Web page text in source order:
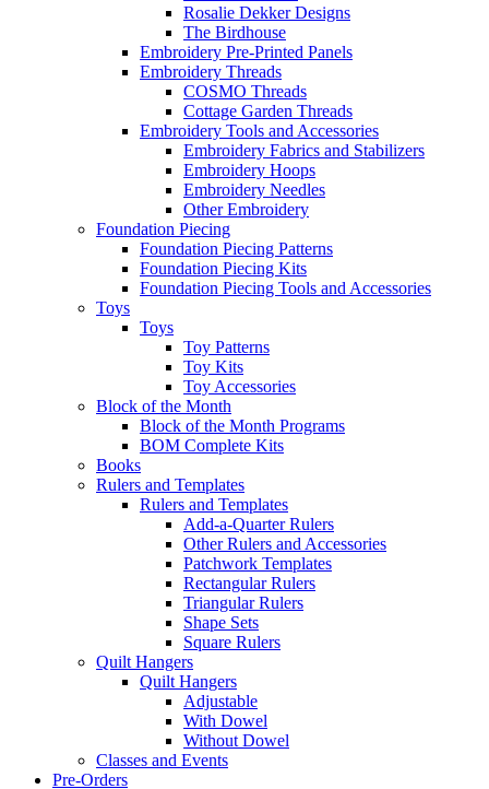
Rosalie Dekker Designs
The Birdhouse
Embroidery Pre-Printed Panels
Embroidery Threads
COSMO Threads
Cottage Garden Threads
Embroidery Tools and Accessories
Embroidery Fabrics and Stabilizers
Embroidery Hoops
Embroidery Needles
Other Embroidery
Foundation Piecing
Foundation Piecing Patterns
Foundation Piecing Kits
Foundation Piecing Tools and Accessories
Toys
Toys
Toy Patterns
Toy Kits
Toy Accessories
Block of the Month
Block of the Month Programs
BOM Complete Kits
Books
Rulers and Templates
Rulers and Templates
Add-a-Quarter Rulers
Other Rulers and Accessories
Patchwork Templates
Rectangular Rulers
Triangular Rulers
Shape Sets
Square Rulers
Quilt Hangers
Quilt Hangers
Adjustable
With Dowel
Without Dowel
Classes and Events
Pre-Orders